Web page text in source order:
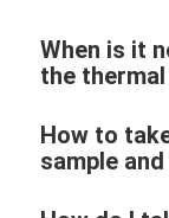
When is it
the
How to
sample